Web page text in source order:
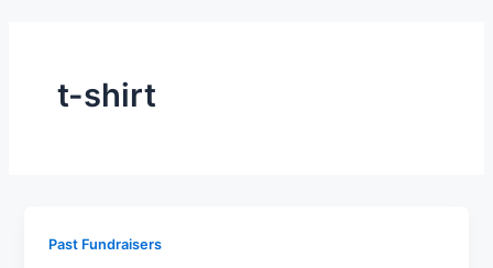
t-shirt
Past Fundraisers